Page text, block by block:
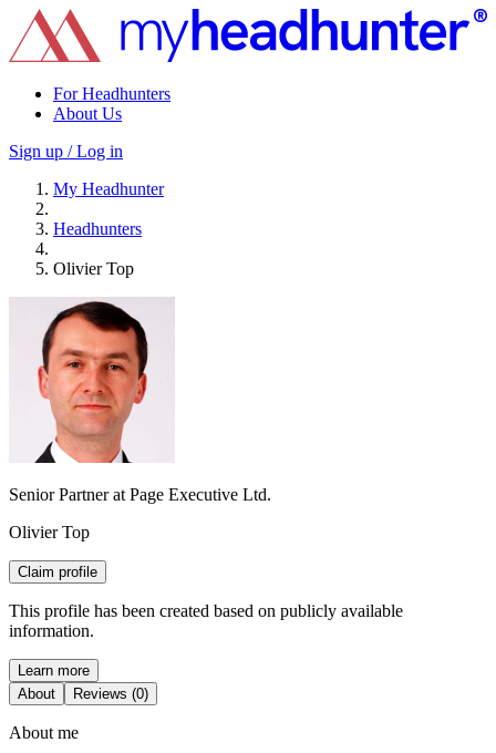
For Headhunters
About Us
Sign up / Log in
My Headhunter
Headhunters
Olivier Top
Senior Partner at Page Executive Ltd.
Olivier Top
Claim profile
This profile has been created based on publicly available
information.
Learn more
About
Reviews (0)
About me